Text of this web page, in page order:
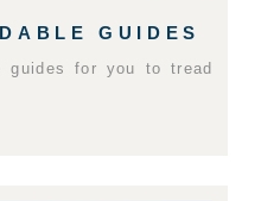
GUIDES
guides for you to tread